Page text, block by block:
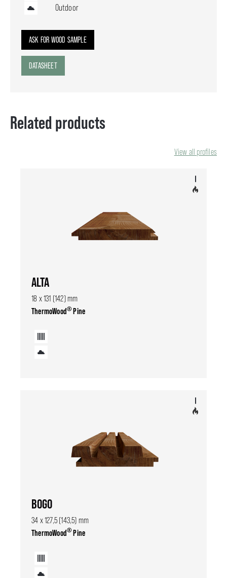
Outdoor
ASK FOR WOOD SAMPLE
DATASHEET
Related products
View all profiles
ALTA
18 x 131 (142) mm
ThermoWood®Pine
BOGO
34 x 127,5 (143,5) mm
ThermoWood®Pine